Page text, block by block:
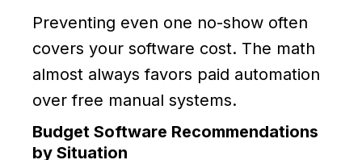
Preventing even one no-show often
covers your software cost. The math
almost always favors paid automation
over free manual systems.
Budget Software Recommendations
by Situation